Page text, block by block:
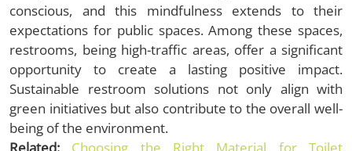
conscious, and this mindfulness extends to their
expectations for public spaces. Among these spaces,
restrooms, being high-traffic areas, offer a significant
opportunity to create a lasting positive impact.
Sustainable restroom solutions not only align with
green initiatives but also contribute to the overall well-
being of the environment.
Related: Choosing the Right Material for Toilet